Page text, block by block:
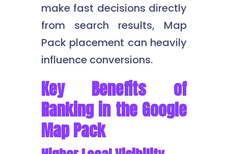
make fast decisions directly
from search results, Map
Pack placement can heavily
influence conversions.
Key Benefits of
Ranking in the Google
Map Pack